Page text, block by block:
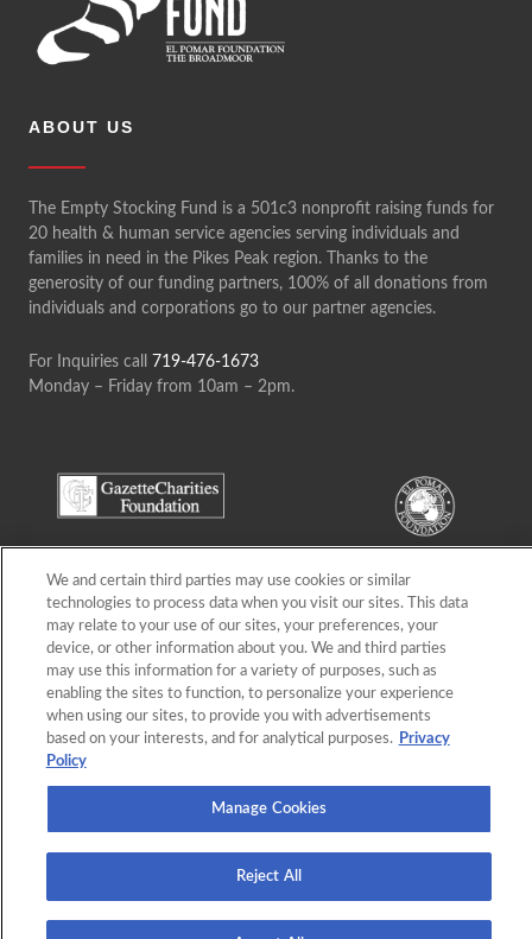
ABOUT US
The Empty Stocking Fund is a 501c3 nonprofit raising funds for
20 health & human service agencies serving individuals and
families in need in the Pikes Peak region. Thanks to the
generosity of our funding partners, 100% of all donations from
individuals and corporations go to our partner agencies.
For Inquiries call
719-476-1673
Monday – Friday from 10am – 2pm.
Terms of Use,Privacy Policy, © Gazette Charities Foundation-El Pomar Foundation
Empty Stocking Fund
We and certain third parties may use cookies or similar
technologies to process data when you visit our sites. This data
may relate to your use of our sites, your preferences, your
device, or other information about you. We and third parties
may use this information for a variety of purposes, such as
enabling the sites to function, to personalize your experience
when using our sites, to provide you with advertisements
based on your interests, and for analytical purposes. Privacy
Policy
Manage Cookies
Reject All